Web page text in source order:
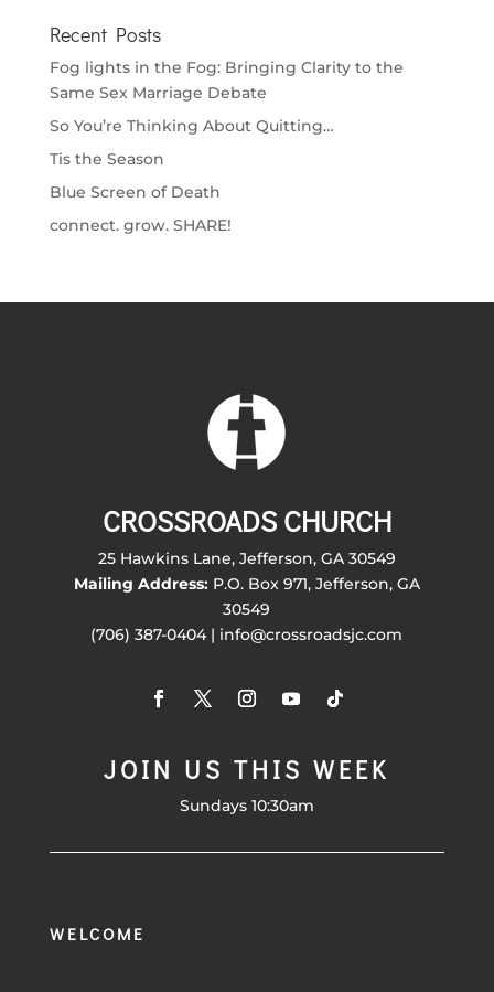
Recent Posts
Fog lights in the Fog: Bringing Clarity to the
Same Sex Marriage Debate
So You’re Thinking About Quitting…
Tis the Season
Blue Screen of Death
connect. grow. SHARE!
CROSSROADS CHURCH
25 Hawkins Lane, Jefferson, GA 30549
Mailing Address:P.O. Box 971, Jefferson, GA
30549
(706) 387-0404 | info@crossroadsjc.com
JOIN US THIS WEEK
Sundays 10:30am
WELCOME